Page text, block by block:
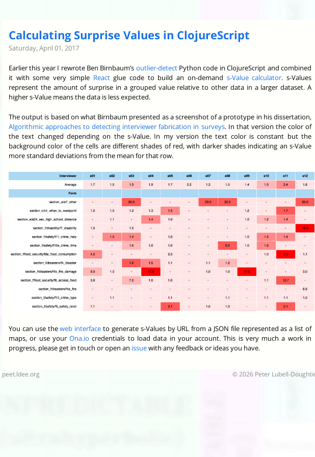
Calculating Surprise Values in ClojureScript
Saturday, April 01, 2017
Earlier this year I rewrote Ben Birnbaum’s outlier-detectPython code in ClojureScript and combined
it with some very simple Reactglue code to build an on-demand s-Value calculator. s-Values
represent the amount of surprise in a grouped value relative to other data in a larger dataset. A
higher s-Value means the data is less expected.
The output is based on what Birnbaum presented as a screenshot of a prototype in his dissertation,
Algorithmic approaches to detecting interviewer fabrication in surveys. In that version the color of
the text changed depending on the s-Value. In my version the text color is constant but the
background color of the cells are different shades of red, with darker shades indicating an s-Value
more standard deviations from the mean for that row.
You can use theweb interface to generate s-Values by URL from a JSON file represented as a list of
maps, or use yourOna.io credentials to load data in your account. This is very much a work in
progress, please get in touch or open an issuewith any feedback or ideas you have.
peet.ldee.org © 2026 Peter Lubell-